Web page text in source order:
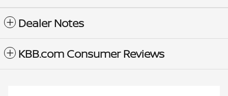
Dealer Notes
KBB.com Consumer Reviews